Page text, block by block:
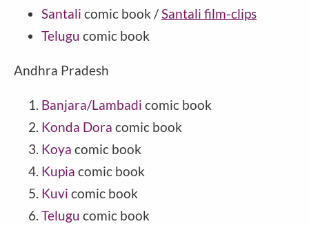
Santali comic book /Santali film-clips
Telugu comic book
Andhra Pradesh
Banjara/Lambadi comic book
Konda Dora comic book
Koya comic book
Kupia comic book
Kuvi comic book
Telugu comic book